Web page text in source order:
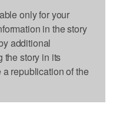
only for your
in the story
additional
the story in its
republication of the